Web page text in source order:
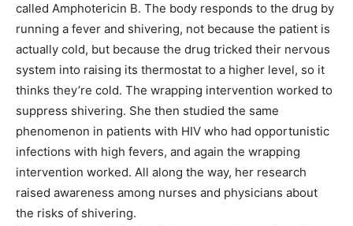
called Amphotericin B. The body responds to the drug by
running a fever and shivering, not because the patient is
actually cold, but because the drug tricked their nervous
system into raising its thermostat to a higher level, so it
thinks they’re cold. The wrapping intervention worked to
suppress shivering. She then studied the same
phenomenon in patients with HIV who had opportunistic
infections with high fevers, and again the wrapping
intervention worked. All along the way, her research
raised awareness among nurses and physicians about
the risks of shivering.